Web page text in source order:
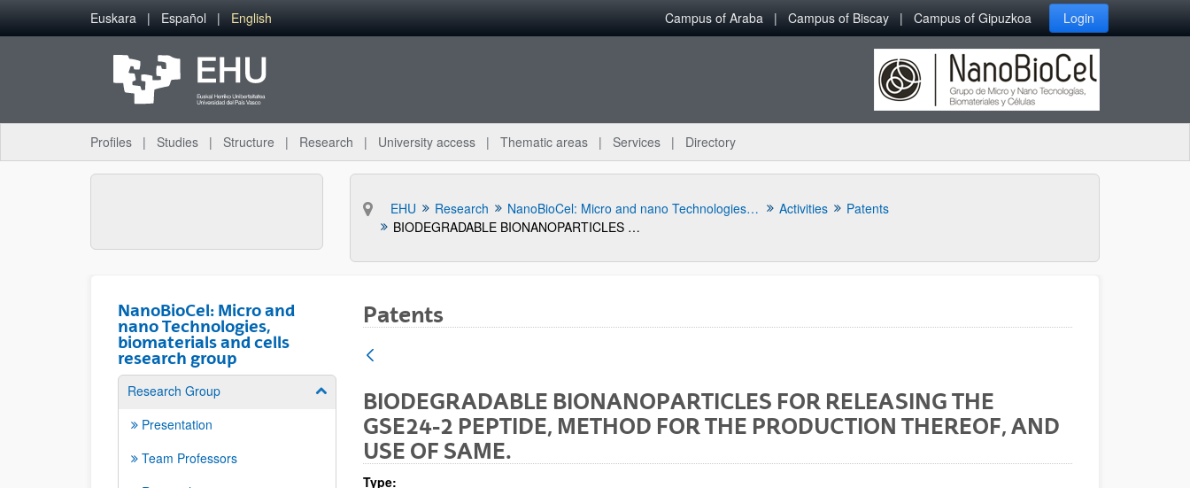
Skip to Main Content
Euskara Español English Campus of Araba Campus of Biscay Campus of Gipuzkoa Login
Profiles Studies Structure Research University access Thematic areas Services Directory
EHU Research NanoBioCel: Micro and nano Technologies, biomaterials and cells research group Activities
Patents
BIODEGRADABLE BIONANOPARTICLES FOR RELEASING THE GSE24-2 PEPTIDE, METHOD FOR THE PRODUCTION THEREOF, AND USE OF SAME.
NanoBioCel: Micro and
nano Technologies,
biomaterials and cells
research group
Research Group Show/hide subpages
Presentation
Team Professors
Patents
BIODEGRADABLE BIONANOPARTICLES FOR RELEASING THE
GSE24-2 PEPTIDE, METHOD FOR THE PRODUCTION THEREOF, AND
USE OF SAME.
Type: